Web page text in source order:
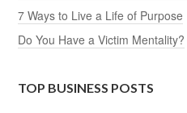
7 Ways to Live a Life of Purpose
Do You Have a Victim Mentality?
TOP BUSINESS POSTS